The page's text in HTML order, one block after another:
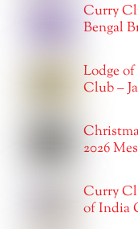
Curry
Bengal
Lodge
Club –
2026
Curry
of India